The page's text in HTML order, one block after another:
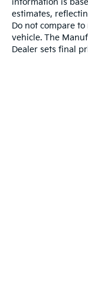
information is
estimates,
Do not compare
vehicle. The
Dealer sets final